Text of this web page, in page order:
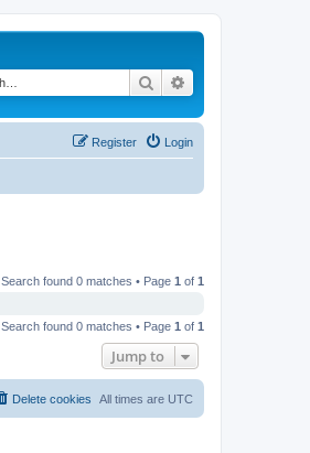
Search
Login
Register
Search found 0 matches • Page 1 of 1
Search found 0 matches • Page 1 of 1
Jump to
All times are UTC
Delete cookies